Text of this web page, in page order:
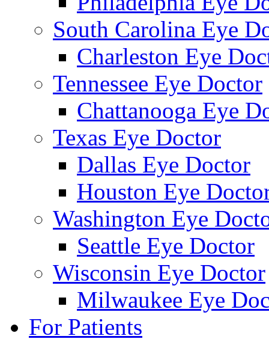
South Carolina Eye
Charleston Eye
Tennessee Eye Doctor
Chattanooga Eye
Texas Eye Doctor
Dallas Eye Doctor
Houston Eye
Washington Eye
Seattle Eye Doctor
Wisconsin Eye Doctor
Milwaukee Eye
For Patients